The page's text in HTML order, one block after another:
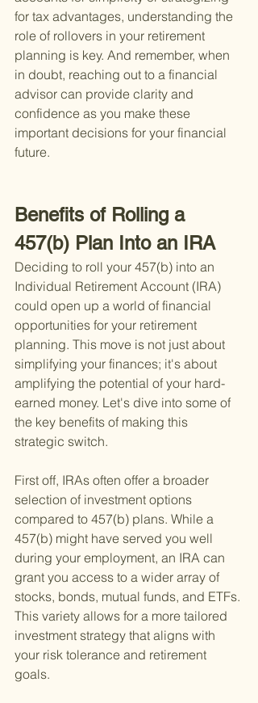
for tax advantages, understanding the
role of rollovers in your retirement
planning is key. And remember, when
in doubt, reaching out to a financial
advisor can provide clarity and
confidence as you make these
important decisions for your financial
future.
Benefits of Rolling a
457(b) Plan Into an IRA
Deciding to roll your 457(b) into an
Individual Retirement Account (IRA)
could open up a world of financial
opportunities for your retirement
planning. This move is not just about
simplifying your finances; it's about
amplifying the potential of your hard-
earned money. Let's dive into some of
the key benefits of making this
strategic switch.
First off, IRAs often offer a broader
selection of investment options
compared to 457(b) plans. While a
457(b) might have served you well
during your employment, an IRA can
grant you access to a wider array of
stocks, bonds, mutual funds, and ETFs.
This variety allows for a more tailored
investment strategy that aligns with
your risk tolerance and retirement
goals.